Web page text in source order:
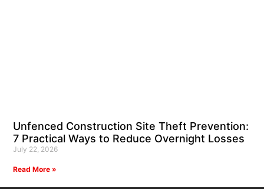
Unfenced Construction Site Theft Prevention:
7 Practical Ways to Reduce Overnight Losses
July 22, 2026
Read More »